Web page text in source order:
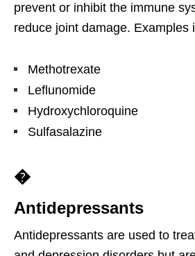
prevent or inhibit the immune
reduce joint damage. Examples
Methotrexate
Leflunomide
Hydroxychloroquine
Sulfasalazine
�
Antidepressants
Antidepressants are used to